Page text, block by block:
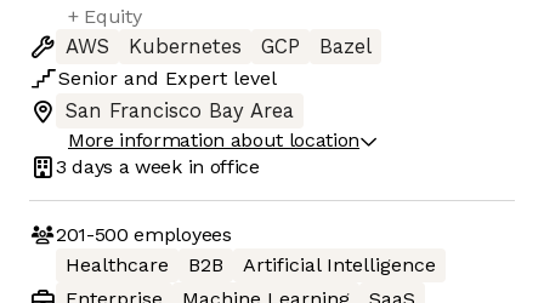
+ Equity
AWS
Kubernetes GCP
Bazel
Senior and Expert level
San Francisco Bay Area
More information about location
3 days a week in office
201-500 employees
Healthcare
B2B
Artificial Intelligence